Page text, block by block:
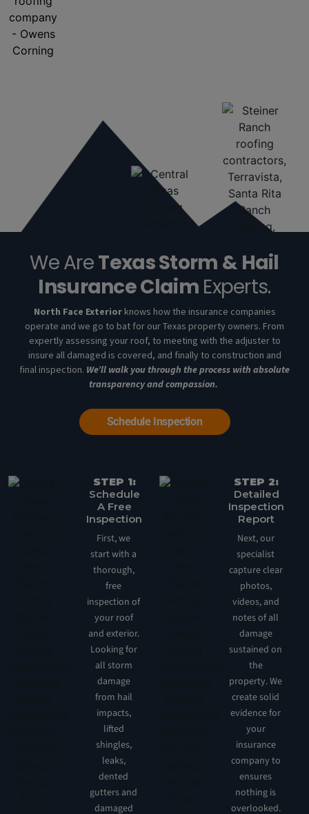
We AreTexas Storm & Hail
Insurance Claim Experts.
North Face Exteriorknows how the insurance companies
operate and we go to bat for our Texas property owners. From
expertly assessing your roof, to meeting with the adjuster to
insure all damaged is covered, and finally to construction and
final inspection. We’ll walk you through the process with absolute
transparency and compassion.
Schedule Inspection
STEP 1:
Schedule
A Free
Inspection
First, we
start with a
thorough,
free
inspection of
your roof
and exterior.
Looking for
all storm
damage
from hail
impacts,
lifted
shingles,
leaks,
dented
gutters and
damaged
STEP 2:
Detailed
Inspection
Report
Next, our
specialist
capture clear
photos,
videos, and
notes of all
damage
sustained on
the
property. We
create solid
evidence for
your
insurance
company to
ensures
nothing is
overlooked.